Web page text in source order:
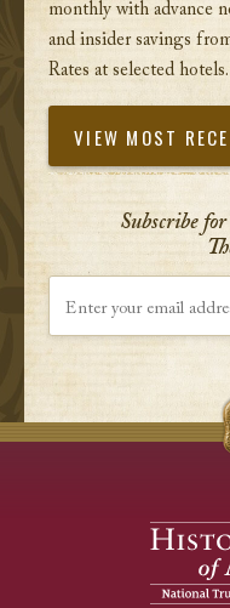
monthly with advance
and insider savings
Rates at selected hotels.
VIEW MOST
Subscribe